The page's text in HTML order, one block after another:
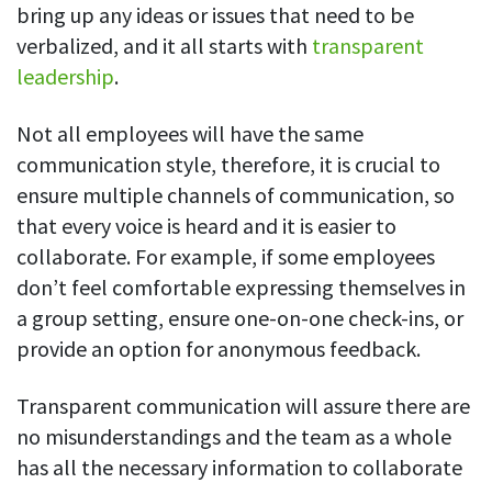
bring up any ideas or issues that need to be
verbalized, and it all starts with transparent
leadership.
Not all employees will have the same
communication style, therefore, it is crucial to
ensure multiple channels of communication, so
that every voice is heard and it is easier to
collaborate. For example, if some employees
don’t feel comfortable expressing themselves in
a group setting, ensure one-on-one check-ins, or
provide an option for anonymous feedback.
Transparent communication will assure there are
no misunderstandings and the team as a whole
has all the necessary information to collaborate